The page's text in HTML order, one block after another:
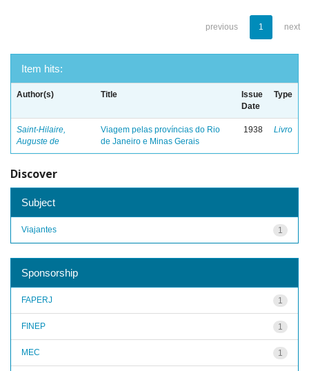
previous 1 next
Item hits:
Author(s) Title
Issue
Date
Type
Saint-Hilaire,
Auguste de
Viagem pelas províncias do Rio
de Janeiro e Minas Gerais
1938 Livro
Discover
Subject
1
Viajantes
Sponsorship
1
FAPERJ
1
FINEP
1
MEC